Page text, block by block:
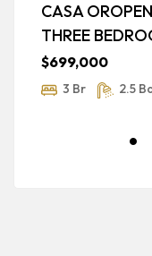
CASA
THREE
$699,000
3 Br 2.5